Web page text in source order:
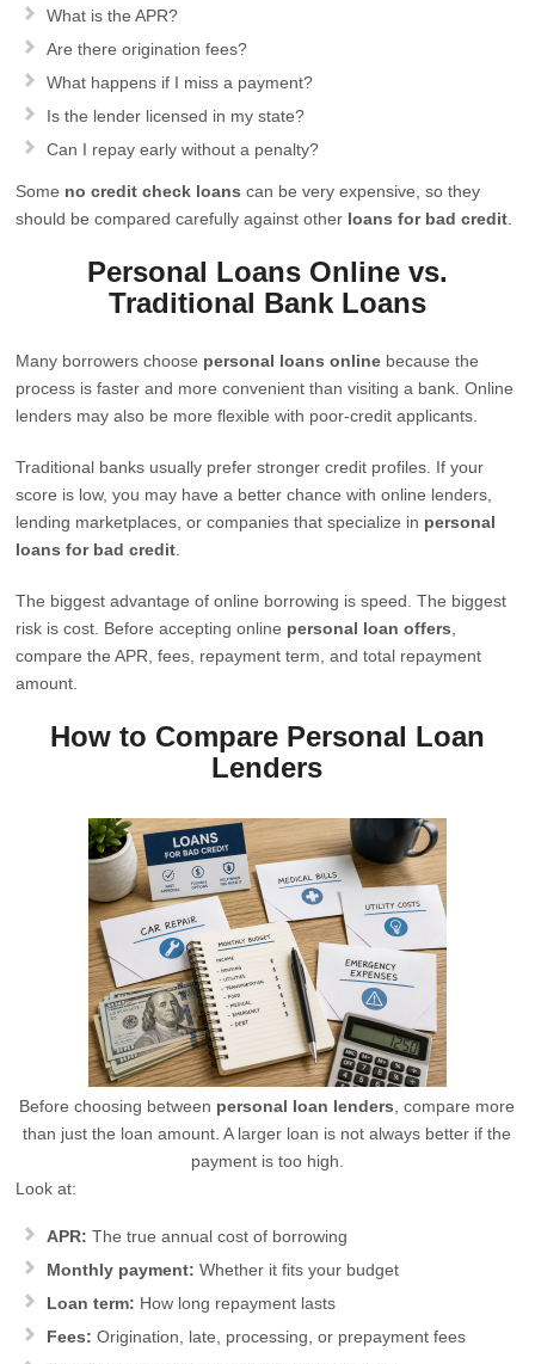
What is the APR?
Are there origination fees?
What happens if I miss a payment?
Is the lender licensed in my state?
Can I repay early without a penalty?
Some no credit check loans can be very expensive, so they
should be compared carefully against other loans for bad credit
Personal Loans Online vs.
Traditional Bank Loans
Many borrowers choose personal loans online because the
process is faster and more convenient than visiting a bank. Online
lenders may also be more flexible with poor-credit applicants.
Traditional banks usually prefer stronger credit profiles. If your
score is low, you may have a better chance with online lenders,
lending marketplaces, or companies that specialize in personal
loans for bad credit
The biggest advantage of online borrowing is speed. The biggest
risk is cost. Before accepting online personal loan offers
compare the APR, fees, repayment term, and total repayment
amount.
How to Compare Personal Loan
Lenders
Before choosing between personal loan lenders , compare more
than just the loan amount. A larger loan is not always better if the
payment is too high.
Look at:
APR: The true annual cost of borrowing
Monthly payment: Whether it fits your budget
Loan term: How long repayment lasts
Fees: Origination, late, processing, or prepayment fees